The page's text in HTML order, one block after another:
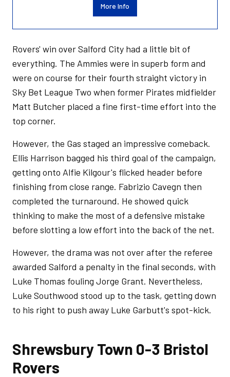
More Info
Rovers' win over Salford City had a little bit of
everything. The Ammies were in superb form and
were on course for their fourth straight victory in
Sky Bet League Two when former Pirates midfielder
Matt Butcher placed a fine first-time effort into the
top corner.
However, the Gas staged an impressive comeback.
Ellis Harrison bagged his third goal of the campaign,
getting onto Alfie Kilgour's flicked header before
finishing from close range. Fabrizio Cavegn then
completed the turnaround. He showed quick
thinking to make the most of a defensive mistake
before slotting a low effort into the back of the net.
However, the drama was not over after the referee
awarded Salford a penalty in the final seconds, with
Luke Thomas fouling Jorge Grant. Nevertheless,
Luke Southwood stood up to the task, getting down
to his right to push away Luke Garbutt's spot-kick.
Shrewsbury Town 0-3 Bristol
Rovers